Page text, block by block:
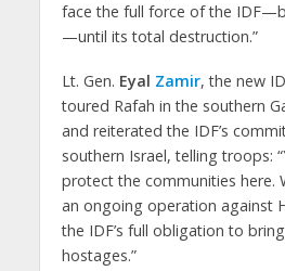
face the full force of the
—until its total destruction.”
Lt. Gen. Eyal Zamir, the new
toured Rafah in the southern
and reiterated the IDF’s
southern Israel, telling troops:
protect the communities here.
an ongoing operation against
the IDF’s full obligation to
hostages.”